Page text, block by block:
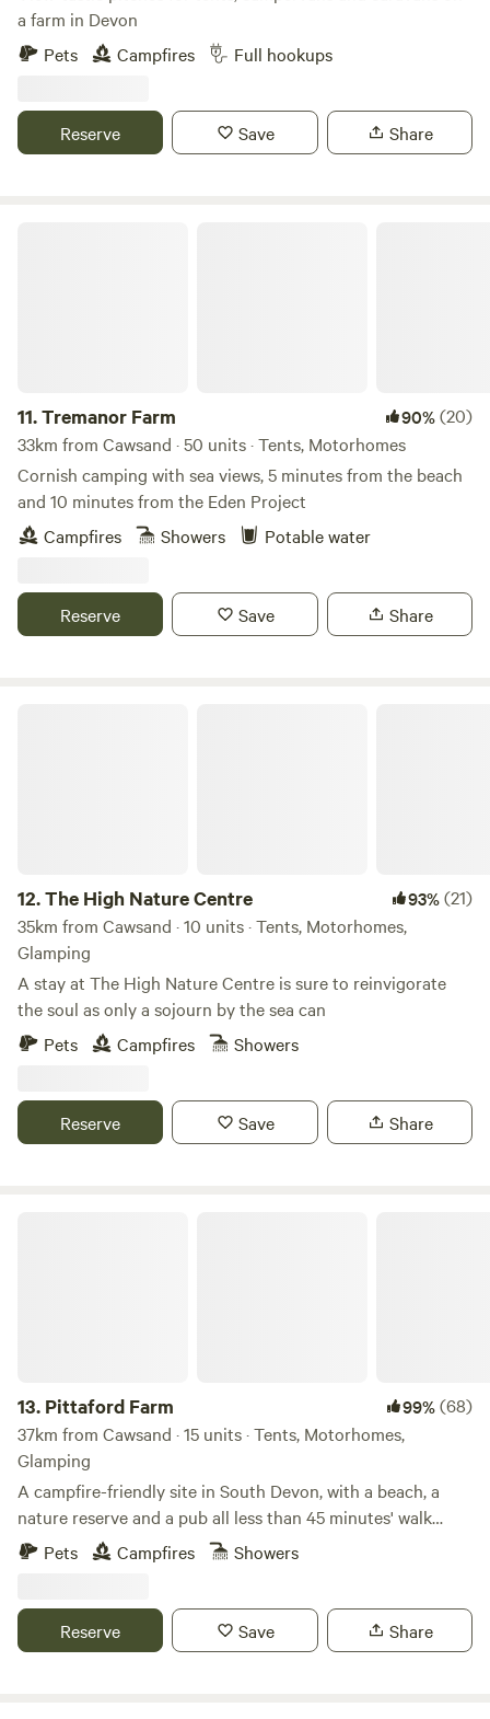
a farm in Devon
Pets
Campfires Full hookups
Reserve Save Share
11.Tremanor Farm 90%(20)
33km from Cawsand · 50 units · Tents, Motorhomes
Cornish camping with sea views, 5 minutes from the beach
and 10 minutes from the Eden Project
Campfires
Showers Potable water
Reserve Save Share
12.The High Nature Centre 93%(21)
35km from Cawsand · 10 units · Tents, Motorhomes,
Glamping
A stay at The High Nature Centre is sure to reinvigorate
the soul as only a sojourn by the sea can
Pets
Campfires Showers
Reserve Save Share
13. Pittaford Farm 99%(68)
37km from Cawsand · 15 units · Tents, Motorhomes,
Glamping
A campfire-friendly site in South Devon, with a beach, a
nature reserve and a pub all less than 45 minutes' walk
awayPets Campfires Showers
Reserve Save Share